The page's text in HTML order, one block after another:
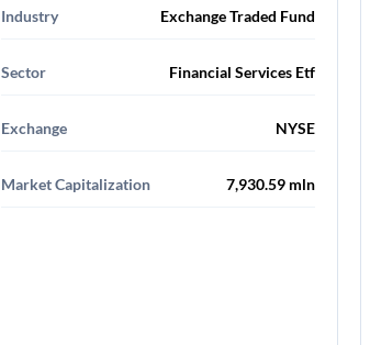
Industry Exchange Traded Fund
Sector Financial Services Etf
Exchange NYSE
Market Capitalization 7,930.59 mln